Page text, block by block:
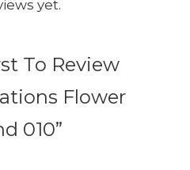
yet.
To Review
Flower
010”